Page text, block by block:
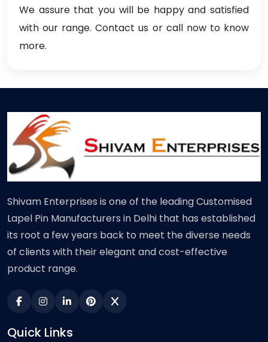
We assure that you will be happy and satisfied
with our range. Contact us or call now to know
more.
Shivam Enterprises is one of the leading Customised
Lapel Pin Manufacturers in Delhi that has established
its root a few years back to meet the diverse needs
of clients with their elegant and cost-effective
product range.
Quick Links